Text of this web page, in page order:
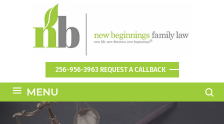
256-956-3963 REQUEST A CALLBACK
≡ MENU